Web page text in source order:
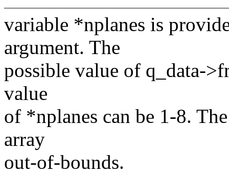
variable *nplanes is
argument. The
possible value of q_data-
value
of *nplanes can be 1-8.
array
out-of-bounds.